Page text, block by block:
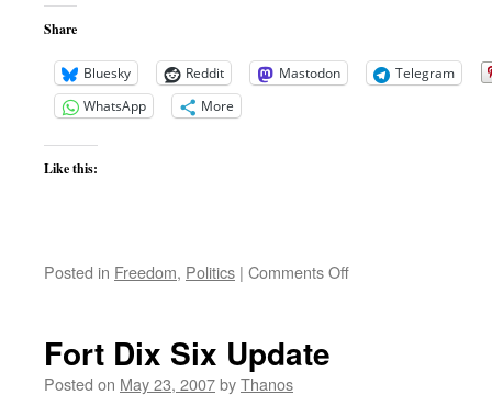
Share
Bluesky Reddit Mastodon
Telegram
WhatsApp
More
Like this:
Posted in Freedom, Politics | Comments Offon
Fort Dix Six Update
Posted on May 23, 2007byThanos